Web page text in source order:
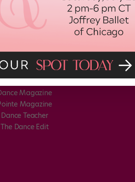
Magazine
Magazine
Dance Teacher
The Dance Edit